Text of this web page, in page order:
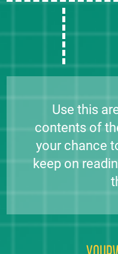
Use this
contents of
your chance
keep on